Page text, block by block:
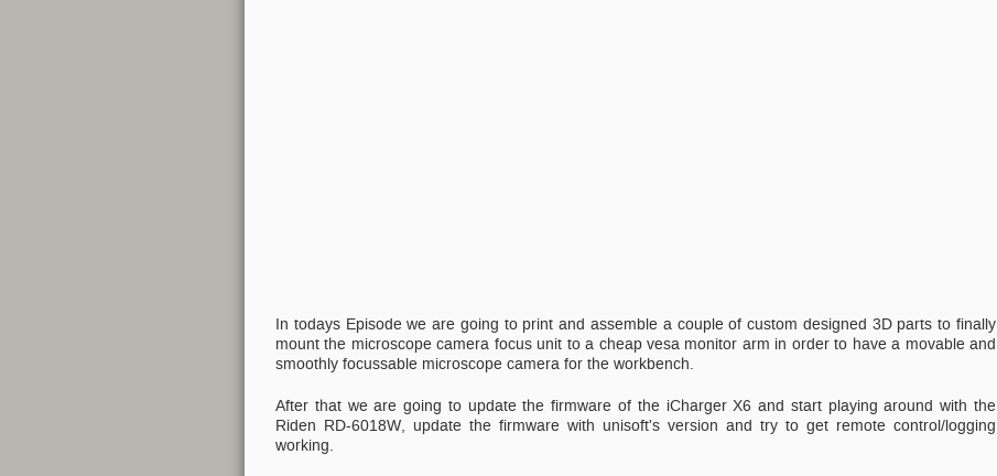
In todays Episode we are going to print and assemble a couple of custom designed 3D parts to finally
mount the microscope camera focus unit to a cheap vesa monitor arm in order to have a movable and
smoothly focussable microscope camera for the workbench.
After that we are going to update the firmware of the iCharger X6 and start playing around with the
Riden RD-6018W, update the firmware with unisoft's version and try to get remote control/logging
working.